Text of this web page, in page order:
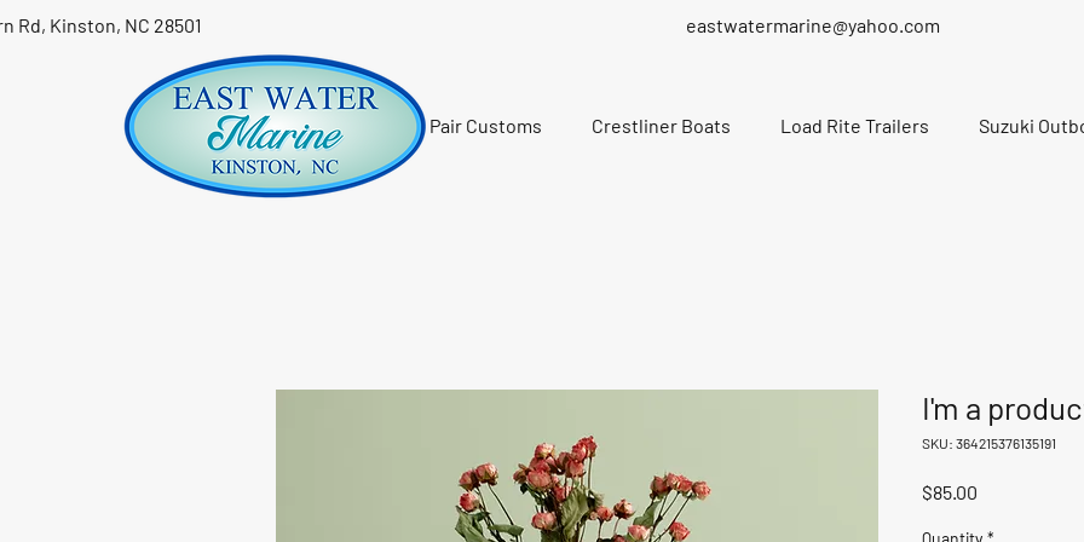
Pair Customs Crestliner Boats Load Rite Trailers Suzuki
I'm a
SKU: 364215376135191
$85.00
Rd, Kinston, NC 28501 eastwatermarine@yahoo.com